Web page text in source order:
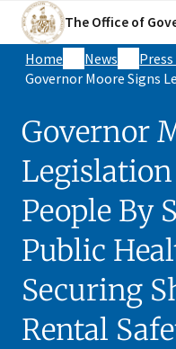
The Office of
Home News
Governor
People By
Public
Securing
Rental